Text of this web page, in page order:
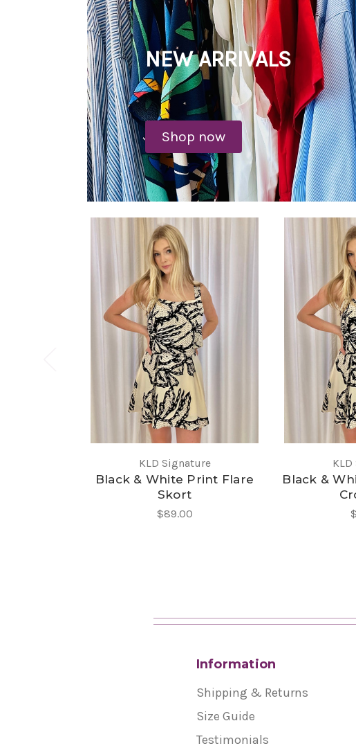
NEW ARRIVALS
Shop now
KLD Signature
Black & White Print Flare
Skort
$89.00
Black &
Information
Shipping & Returns
Size Guide
Testimonials